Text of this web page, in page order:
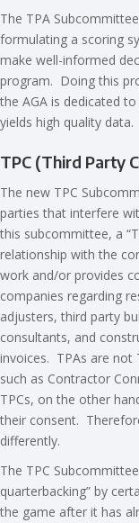
The TPA
formulating a scoring
make well-informed
program. Doing this
the AGA is dedicated
yields high quality data.
TPC (Third Party
The new TPC
parties that interfere
this subcommittee, a
relationship with the
work and/or provides
companies regarding
adjusters, third party
consultants, and
invoices. TPAs are not
such as Contractor
TPCs, on the other
their consent.
differently.
The TPC
quarterbacking” by
the game after it has